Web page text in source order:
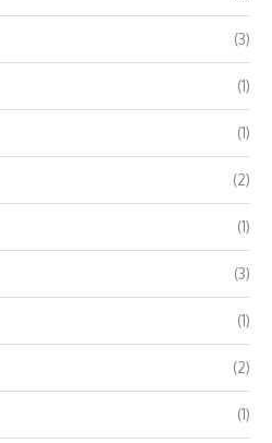
(3)
(1)
(1)
(2)
(1)
(3)
(1)
(2)
(1)